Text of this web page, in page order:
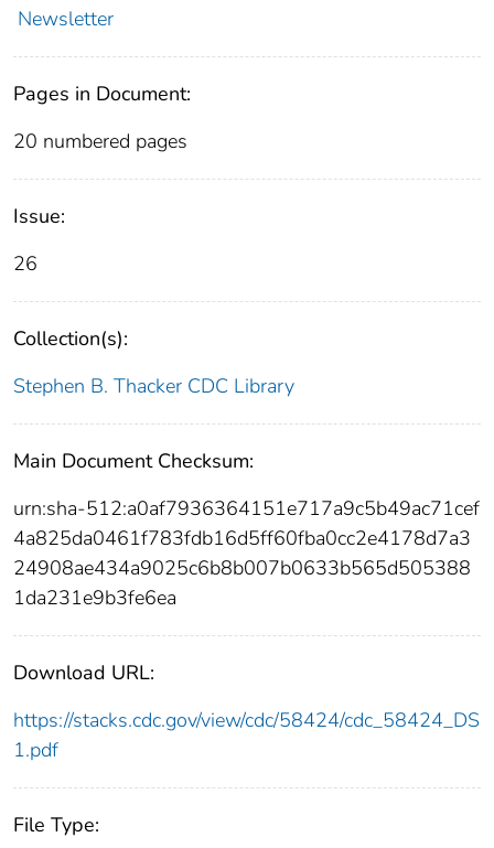
Newsletter
Pages in Document:
20 numbered pages
Issue:
26
Collection(s):
Stephen B. Thacker CDC Library
Main Document Checksum:
urn:sha-512:a0af7936364151e717a9c5b49ac71cef
4a825da0461f783fdb16d5ff60fba0cc2e4178d7a3
24908ae434a9025c6b8b007b0633b565d505388
1da231e9b3fe6ea
Download URL:
https://stacks.cdc.gov/view/cdc/58424/cdc_58424_DS
1.pdf
File Type: